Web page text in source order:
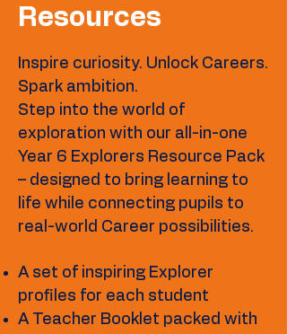
Resources
Inspire curiosity. Unlock Careers.
Spark ambition.
Step into the world of
exploration with our all-in-one
Year 6 Explorers Resource Pack
– designed to bring learning to
life while connecting pupils to
real-world Career possibilities.
A set of inspiring Explorer
profiles for each student
A Teacher Booklet packed with